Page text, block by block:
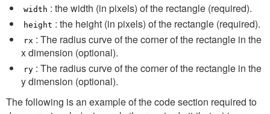
width : the width (in pixels) of the rectangle (required).
height : the height (in pixels) of the rectangle (required).
rx : The radius curve of the corner of the rectangle in the
x dimension (optional).
ry : The radius curve of the corner of the rectangle in the
y dimension (optional).
The following is an example of the code section required to